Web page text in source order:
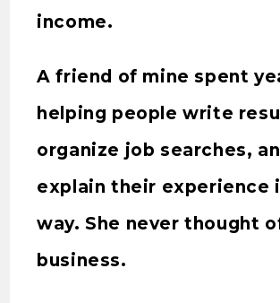
income.
A friend of mine spent
helping people write
organize job searches,
explain their experience
way. She never thought
business.